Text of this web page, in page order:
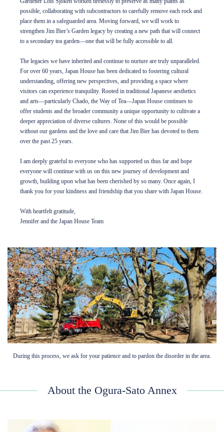
possible, collaborating with subcontractors to carefully remove each rock and
place them in a safeguarded area. Moving forward, we will work to
strengthen Jim Bier’s Garden legacy by creating a new path that will connect
to a secondary tea garden—one that will be fully accessible to all.
The legacies we have inherited and continue to nurture are truly unparalleled.
For over 60 years, Japan House has been dedicated to fostering cultural
understanding, offering new perspectives, and providing a space where
visitors can experience tranquility. Rooted in traditional Japanese aesthetics
and arts—particularly Chado, the Way of Tea—Japan House continues to
offer students and the broader community a unique opportunity to cultivate a
deeper appreciation of diverse cultures. None of this would be possible
without our gardens and the love and care that Jim Bier has devoted to them
over the past 25 years.
I am deeply grateful to everyone who has supported us thus far and hope
everyone will continue with us on this new journey of development and
growth, building upon what has been cherished by so many. Once again, I
thank you for your kindness and friendship that you share with Japan House.
With heartfelt gratitude,
Jennifer and the Japan House Team
During this process, we ask for your patience and to pardon the disorder in the area.
About the Ogura-Sato Annex